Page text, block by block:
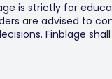
is strictly for
are advised to
Finblage